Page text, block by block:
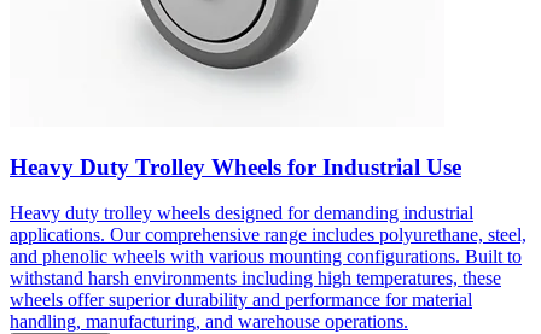
Heavy Duty Trolley Wheels for Industrial Use
Heavy duty trolley wheels designed for demanding industrial
applications. Our comprehensive range includes polyurethane, steel,
and phenolic wheels with various mounting configurations. Built to
withstand harsh environments including high temperatures, these
wheels offer superior durability and performance for material
handling, manufacturing, and warehouse operations.